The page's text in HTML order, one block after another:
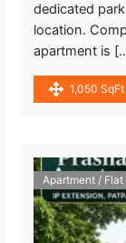
dedicated
location.
apartment is
1,050 SqFt
Apartment / Flat